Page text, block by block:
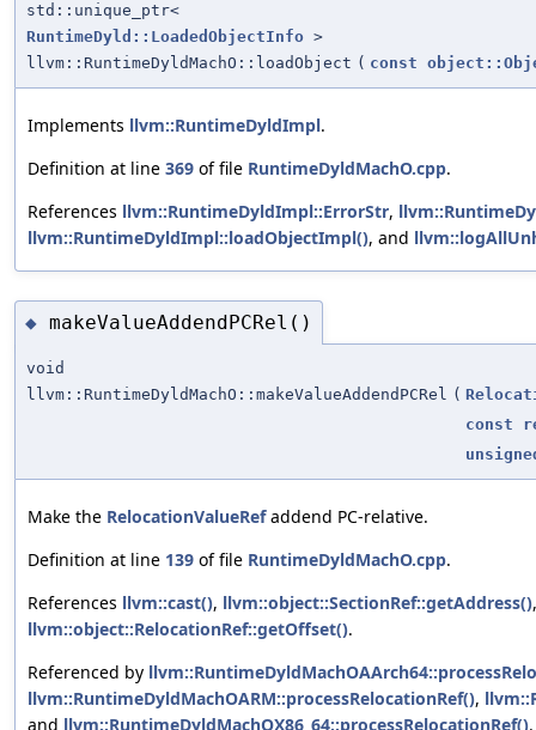
std::unique_ptr<
RuntimeDyld::LoadedObjectInfo >
llvm::RuntimeDyldMachO::loadObject ( const
Implements llvm::RuntimeDyldImpl.
Definition at line 369 of file RuntimeDyldMachO.cpp.
References llvm::RuntimeDyldImpl::ErrorStr,
llvm::RuntimeDyldImpl::loadObjectImpl(), and
◆ makeValueAddendPCRel()
void
llvm::RuntimeDyldMachO::makeValueAddendPCRel (
const
Make the RelocationValueRefaddend PC-relative.
Definition at line 139 of file RuntimeDyldMachO.cpp.
References llvm::cast(), llvm::object::SectionRef::getAddress()
llvm::object::RelocationRef::getOffset().
Referenced by
llvm::RuntimeDyldMachOARM::processRelocationRef(),
and llvm::RuntimeDyldMachOX86_64::processRelocationRef().